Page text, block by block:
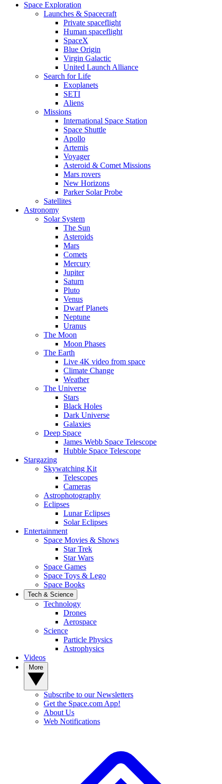
Space Exploration
Launches & Spacecraft
Private spaceflight
Human spaceflight
SpaceX
Blue Origin
Virgin Galactic
United Launch Alliance
Search for Life
Exoplanets
SETI
Aliens
Missions
International Space Station
Space Shuttle
Apollo
Artemis
Voyager
Asteroid & Comet Missions
Mars rovers
New Horizons
Parker Solar Probe
Satellites
Astronomy
Solar System
The Sun
Asteroids
Mars
Comets
Mercury
Jupiter
Saturn
Pluto
Venus
Dwarf Planets
Neptune
Uranus
The Moon
Moon Phases
The Earth
Live 4K video from space
Climate Change
Weather
The Universe
Stars
Black Holes
Dark Universe
Galaxies
Deep Space
James Webb Space Telescope
Hubble Space Telescope
Stargazing
Skywatching Kit
Telescopes
Cameras
Astrophotography
Eclipses
Lunar Eclipses
Solar Eclipses
Entertainment
Space Movies & Shows
Star Trek
Star Wars
Space Games
Space Toys & Lego
Space Books
Tech & Science
Technology
Drones
Aerospace
Science
Particle Physics
Astrophysics
Videos
Subscribe to our Newsletters
Get the Space.com App!
About Us
Web Notifications